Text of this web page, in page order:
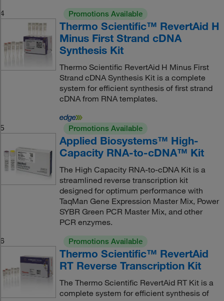
4
Promotions Available
Thermo Scientific™ RevertAid H
Minus First Strand cDNA
Synthesis Kit
Thermo Scientific RevertAid H Minus First
Strand cDNA Synthesis Kit is a complete
system for efficient synthesis of first strand
cDNA from RNA templates.
5 Promotions Available
Applied Biosystems™ High-
Capacity RNA-to-cDNA™ Kit
The High Capacity RNA-to-cDNA Kit is a
streamlined reverse transcription kit
designed for optimum performance with
TaqMan Gene Expression Master Mix, Power
SYBR Green PCR Master Mix, and other
PCR enzymes.
6
Promotions Available
Thermo Scientific™ RevertAid
RT Reverse Transcription Kit
The Thermo Scientific RevertAid RT Kit is a
complete system for efficient synthesis of